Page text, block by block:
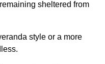
sheltered from
style or a more